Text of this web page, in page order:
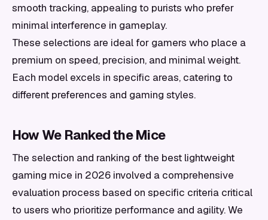
smooth tracking, appealing to purists who prefer
minimal interference in gameplay.
These selections are ideal for gamers who place a
premium on speed, precision, and minimal weight.
Each model excels in specific areas, catering to
different preferences and gaming styles.
How We Ranked the Mice
The selection and ranking of the best lightweight
gaming mice in 2026 involved a comprehensive
evaluation process based on specific criteria critical
to users who prioritize performance and agility. We